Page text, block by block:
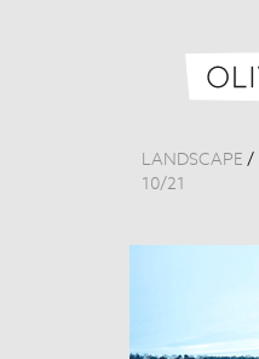
LANDSCAPE /
10/21